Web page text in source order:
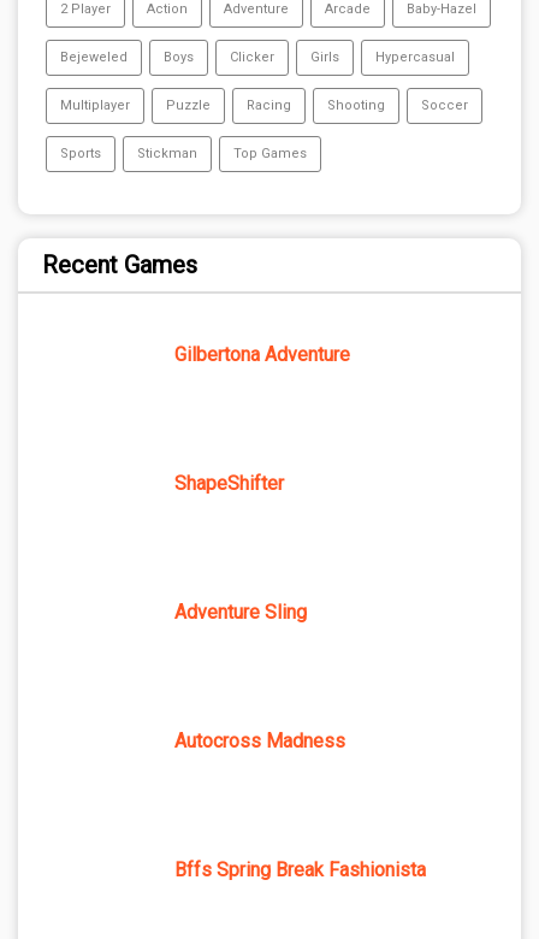
2 Player Action Adventure Arcade Baby-Hazel
Bejeweled Boys Clicker Girls Hypercasual
Multiplayer Puzzle Racing Shooting Soccer
Sports Stickman Top Games
Recent Games
Gilbertona Adventure
ShapeShifter
Adventure Sling
Autocross Madness
Bffs Spring Break Fashionista